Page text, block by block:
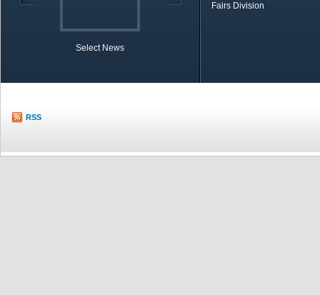
Select News
Fairs Division
RSS